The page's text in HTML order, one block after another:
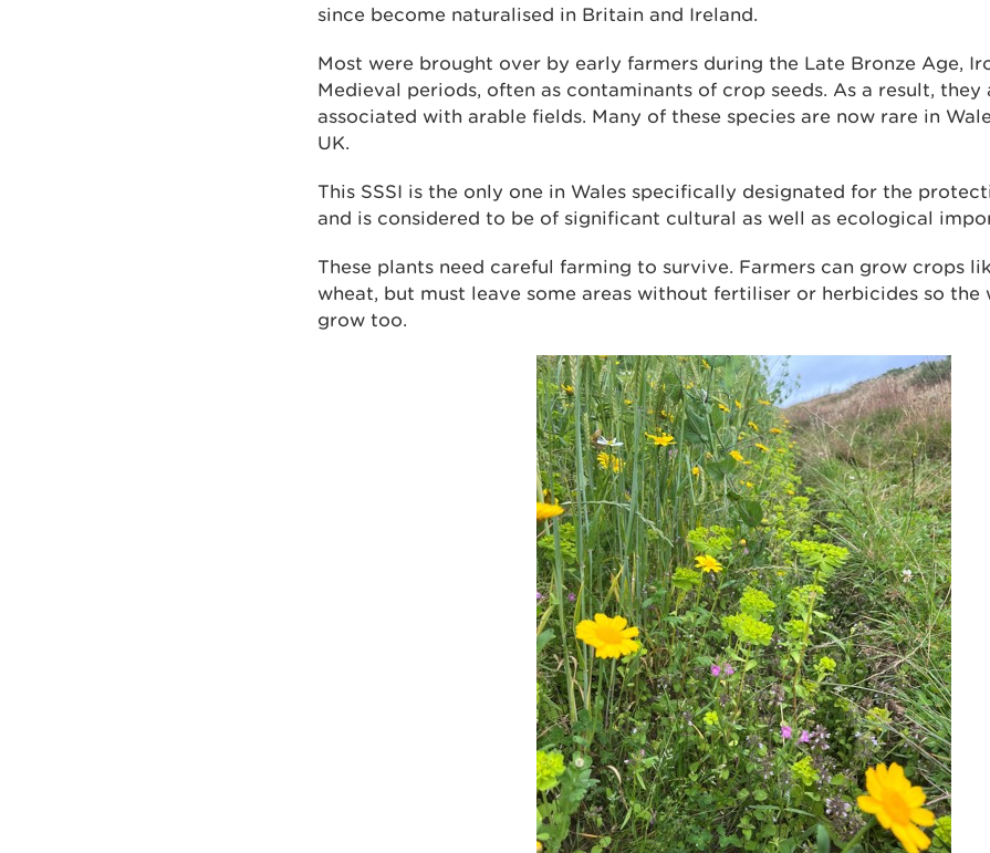
since become naturalised in Britain and Ireland.
Most were brought over by early farmers during the Late Bronze Age,
Medieval periods, often as contaminants of crop seeds. As a result, they
associated with arable fields. Many of these species are now rare in
UK.
This SSSI is the only one in Wales specifically designated for the
and is considered to be of significant cultural as well as ecological
These plants need careful farming to survive. Farmers can grow crops
wheat, but must leave some areas without fertiliser or herbicides so the
grow too.